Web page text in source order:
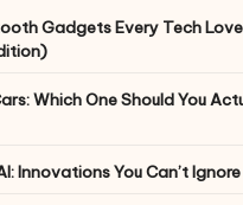
Gadgets Every Tech
Which One Should You
Innovations You Can’t